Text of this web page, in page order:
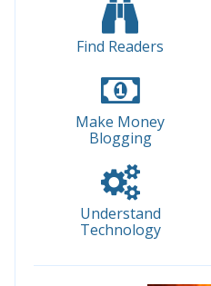
Find Readers
Make Money
Blogging
Understand
Technology